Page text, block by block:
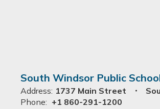
South Windsor Public
Address: 1737 Main Street
Phone: +1 860-291-1200